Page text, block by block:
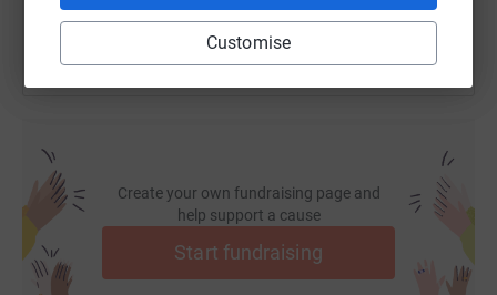
Customise
Create your own fundraising page and
help support a cause
Start fundraising